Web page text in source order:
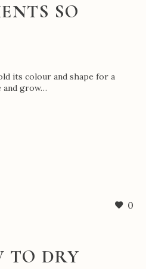
SO
its colour and shape for a
and grow…
0
TO DRY